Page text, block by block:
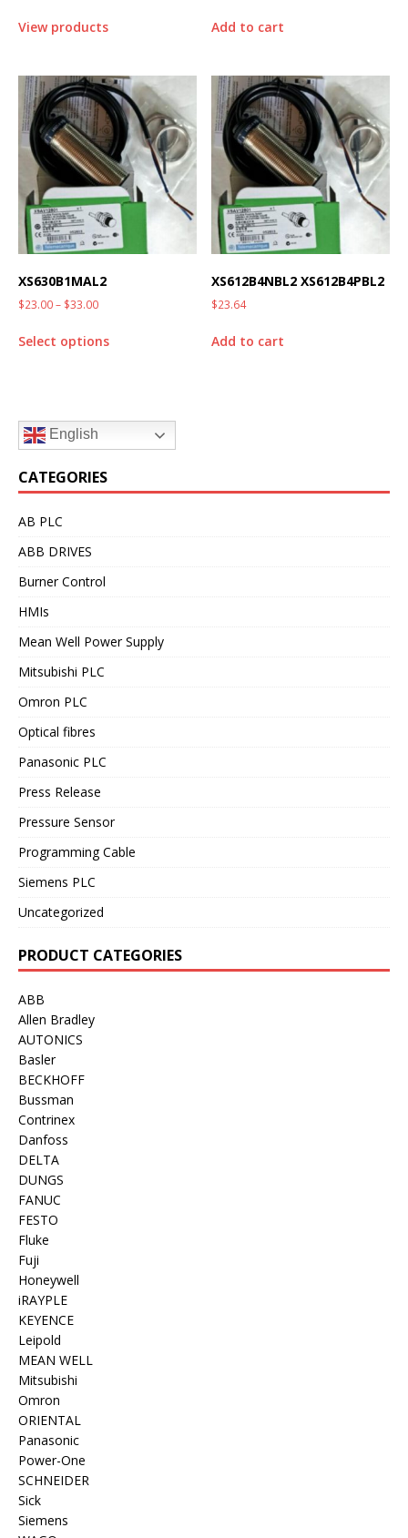
View products Add to cart
XS630B1MAL2
$23.00– $33.00
Select options
XS612B4NBL2 XS612B4PBL2
$23.64
Add to cart
English
CATEGORIES
AB PLC
ABB DRIVES
Burner Control
HMIs
Mean Well Power Supply
Mitsubishi PLC
Omron PLC
Optical fibres
Panasonic PLC
Press Release
Pressure Sensor
Programming Cable
Siemens PLC
Uncategorized
PRODUCT CATEGORIES
ABB
Allen Bradley
AUTONICS
Basler
BECKHOFF
Bussman
Contrinex
Danfoss
DELTA
DUNGS
FANUC
FESTO
Fluke
Fuji
Honeywell
iRAYPLE
KEYENCE
Leipold
MEAN WELL
Mitsubishi
Omron
ORIENTAL
Panasonic
Power-One
SCHNEIDER
Sick
Siemens